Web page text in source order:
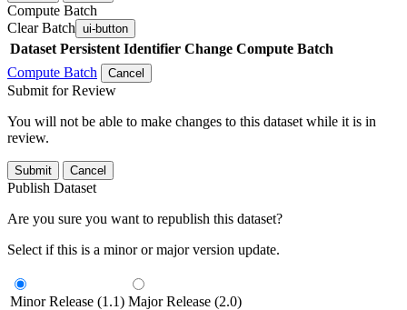
Compute Batch
Clear Batch ui-button
Dataset Persistent Identifier Change Compute Batch
Compute Batch
Cancel
Submit for Review
You will not be able to make changes to this dataset while it is in
review.
Submit Cancel
Publish Dataset
Are you sure you want to republish this dataset?
Select if this is a minor or major version update.
Minor Release (1.1) Major Release (2.0)